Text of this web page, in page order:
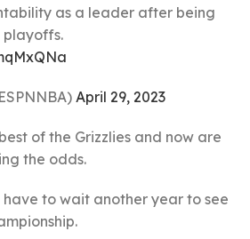
as a leader after being
playoffs.
April 29, 2023
of the Grizzlies and now are
the odds.
have to wait another year to see